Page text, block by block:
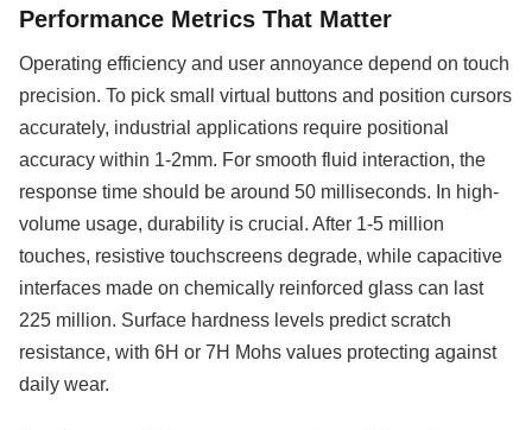
Performance Metrics That Matter
Operating efficiency and user annoyance depend on touch
precision. To pick small virtual buttons and position cursors
accurately, industrial applications require positional
accuracy within 1-2mm. For smooth fluid interaction, the
response time should be around 50 milliseconds. In high-
volume usage, durability is crucial. After 1-5 million
touches, resistive touchscreens degrade, while capacitive
interfaces made on chemically reinforced glass can last
225 million. Surface hardness levels predict scratch
resistance, with 6H or 7H Mohs values protecting against
daily wear.